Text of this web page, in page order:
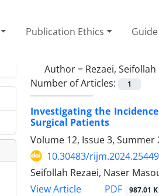
Publication Ethics
Author = Rezaei, Seifollah
Number of Articles:
1
Investigating the
Surgical Patients
Volume 12, Issue 3, Summer
10.30483/
Seifollah Rezaei, Naser
View Article
PDF 987.01 K